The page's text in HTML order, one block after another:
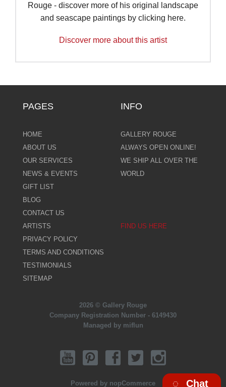
Rouge - discover more of his original landscape
and seascape paintings by clicking here.
Discover more about this artist
PAGES
HOME
ABOUT US
OUR SERVICES
NEWS & EVENTS
GIFT LIST
BLOG
CONTACT US
ARTISTS
PRIVACY POLICY
TERMS AND CONDITIONS
TESTIMONIALS
SITEMAP
INFO
GALLERY ROUGE
ALWAYS OPEN ONLINE!
WE SHIP ALL OVER THE
WORLD
FIND US HERE
2026 © Gallery Rouge
Company Registration Number - 6149430
Managed by miflun
Powered by nopCommerce Chat